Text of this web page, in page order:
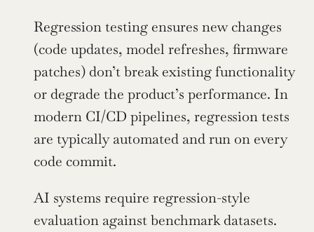
Regression testing ensures new changes
(code updates, model refreshes, firmware
patches) don’t break existing functionality
or degrade the product’s performance. In
modern CI/CD pipelines, regression tests
are typically automated and run on every
code commit.
AI systems require regression-style
evaluation against benchmark datasets.